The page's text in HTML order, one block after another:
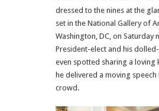
dressed to the nines at the
set in the National Gallery of
Washington, DC, on Saturday
President-elect and his
even spotted sharing a loving
he delivered a moving
crowd.